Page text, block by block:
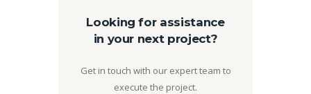
Looking for assistance
in your next project?
Get in touch with our expert team to
execute the project.